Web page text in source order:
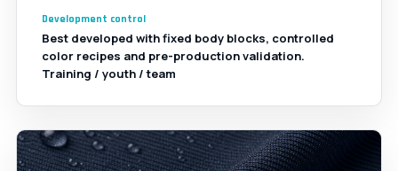
Development control
Best developed with fixed body blocks, controlled
color recipes and pre-production validation.
Training / youth / team